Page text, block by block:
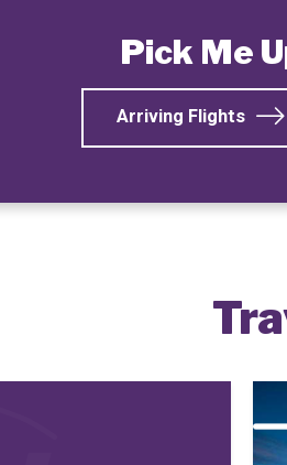
Pick Me
Arriving Flights